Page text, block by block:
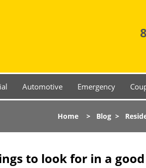
Automotive Emergency
Home> Blog>
to look for in a